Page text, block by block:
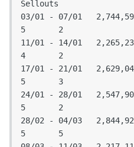
Sellouts
03/01 - 07/01	2,744,598	19,596	20,740
5	2
11/01 - 14/01	2,265,230	16,151	16,592
4	2
17/01 - 21/01	2,629,046	19,543	20,740
5	3
24/01 - 28/01	2,547,908	18,721	20,740
5	2
28/02 - 04/03	2,844,928	20,733	20,733
5	5